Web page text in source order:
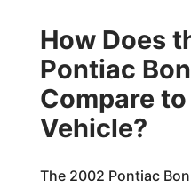
How Does
Pontiac
Compare
Vehicle?
The 2002 Pontiac